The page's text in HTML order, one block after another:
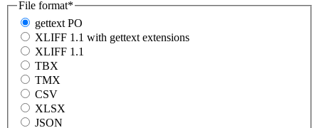
File format*
gettext PO
XLIFF 1.1 with gettext extensions
XLIFF 1.1
TBX
TMX
CSV
XLSX
JSON